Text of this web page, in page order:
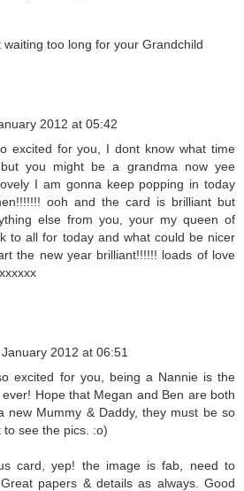
too long for your Grandchild
2012 at 05:42
excited for you, I dont know what time
you might be a grandma now yee
I am gonna keep popping in today
ooh and the card is brilliant but
else from you, your my queen of
to all for today and what could be nicer
the new year brilliant!!!!!! loads of love
January 2012 at 06:51
excited for you, being a Nannie is the
Hope that Megan and Ben are both
new Mummy & Daddy, they must be so
see the pics. :o)
card, yep! the image is fab, need to
papers & details as always. Good